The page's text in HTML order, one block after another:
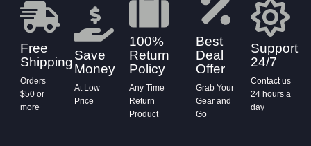
Free
Shipping
Orders
$50 or
more
Save
Money
At Low
Price
100%
Return
Policy
Any Time
Return
Product
Best
Deal
Offer
Grab Your
Gear and
Go
Support
24/7
Contact us
24 hours a
day